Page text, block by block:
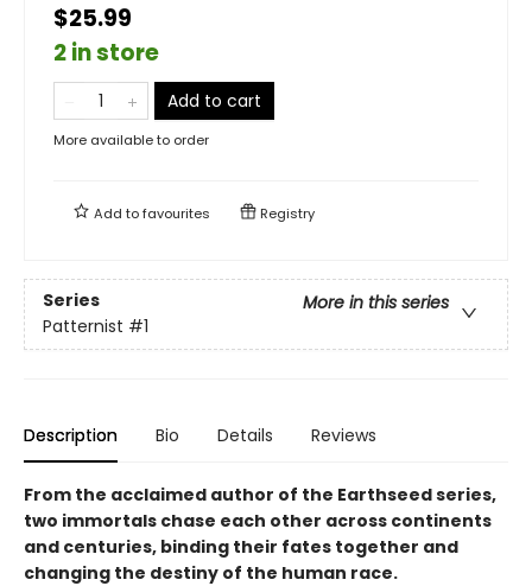
$25.99
2 in store
Add to cart
More available to order
Add tofavourites Registry
Series
More in this series
Patternist #1
Description Bio Details Reviews
From the acclaimed author of the Earthseed series,
two immortals chase each other across continents
and centuries, binding their fates together and
changing the destiny of the human race.